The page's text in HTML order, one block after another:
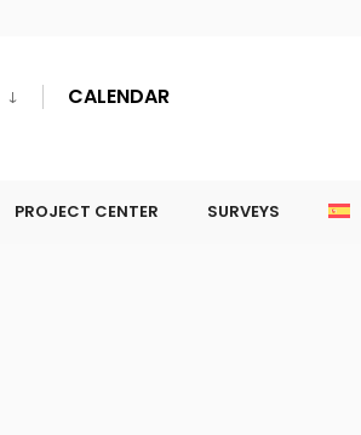
CALENDAR
PROJECT CENTER SURVEYS